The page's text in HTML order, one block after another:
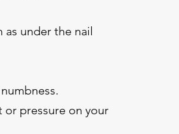
under the nail
pressure on your